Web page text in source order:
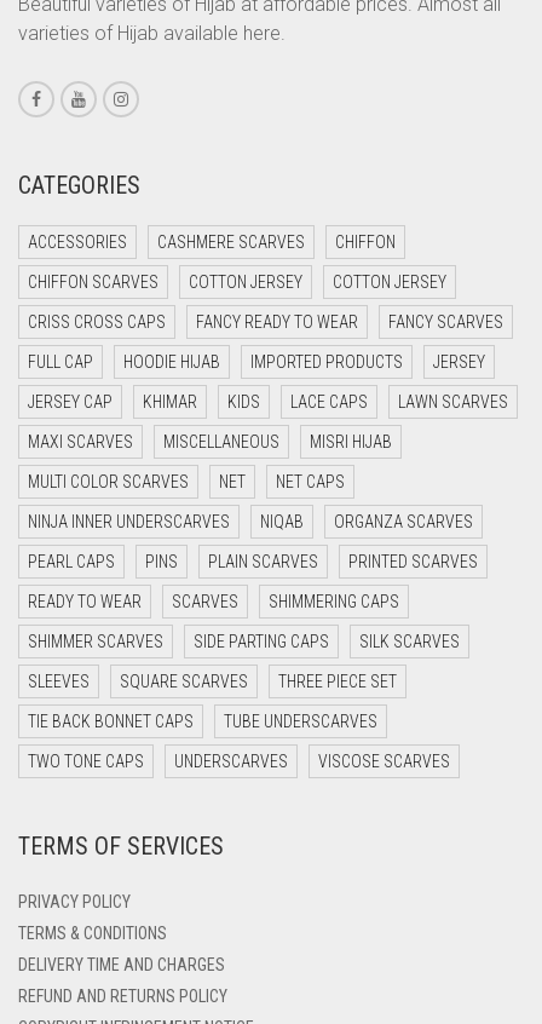
CORAL PINK
CORAL RED
CREAM
CYAN
CYAN BLUE
DAISY WHITE
DARK BLUE
DARK BROWN
DARK GREY
DARK NAVY BLUE
DARK OLIVE GREEN
DARK PURPLE
DARK TEA PINK
DARK TEAL
DARK YELLOW
DARK ZINC
DENIM
DENIM COLOR
DIRTY BLUE
varieties of Hijab available here.
CATEGORIES
ACCESSORIES CASHMERE SCARVES CHIFFON
CHIFFON SCARVES COTTON JERSEY COTTON JERSEY
CRISS CROSS CAPS FANCY READY TO WEAR FANCY SCARVES
FULL CAP HOODIE HIJAB IMPORTED PRODUCTS JERSEY
JERSEY CAP KHIMAR KIDS LACE CAPS LAWN SCARVES
MAXI SCARVES MISCELLANEOUS MISRI HIJAB
MULTI COLOR SCARVES NET NET CAPS
NINJA INNER UNDERSCARVES NIQAB ORGANZA SCARVES
PEARL CAPS PINS PLAIN SCARVES PRINTED SCARVES
READY TO WEAR SCARVES SHIMMERING CAPS
SHIMMER SCARVES SIDE PARTING CAPS SILK SCARVES
SLEEVES SQUARE SCARVES THREE PIECE SET
TIE BACK BONNET CAPS TUBE UNDERSCARVES
TWO TONE CAPS UNDERSCARVES VISCOSE SCARVES
TERMS OF SERVICES
PRIVACY POLICY
TERMS & CONDITIONS
DELIVERY TIME AND CHARGES
REFUND AND RETURNS POLICY